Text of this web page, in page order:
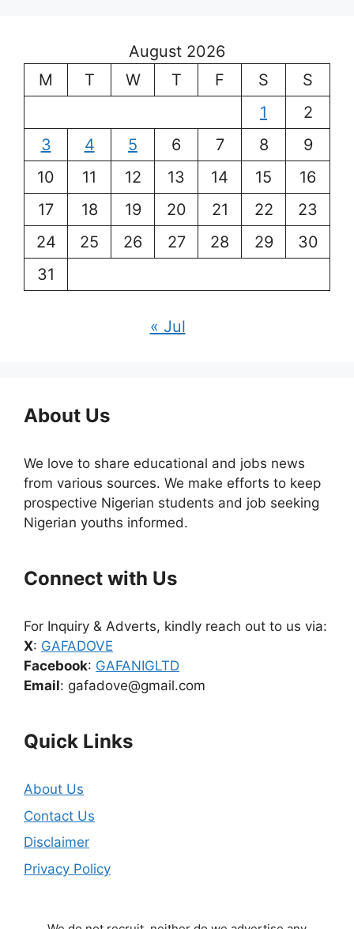
August 2026
M
T W T F S
S
1
2
3
4 5 6 7 8
9
10
11 12 13 14 15
16
17
18 19 20 21 22
23
24
25 26 27 28 29
30
31
« Jul
About Us
We love to share educational and jobs news
from various sources. We make efforts to keep
prospective Nigerian students and job seeking
Nigerian youths informed.
Connect with Us
For Inquiry & Adverts, kindly reach out to us via:
X: GAFADOVE
Facebook: GAFANIGLTD
Email: gafadove@gmail.com
Quick Links
About Us
Contact Us
Disclaimer
Privacy Policy